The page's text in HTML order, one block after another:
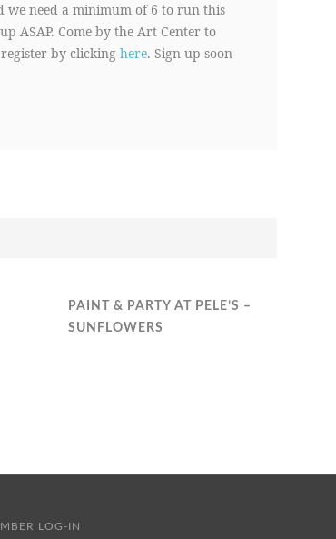
we need a minimum of 6 to run this
ASAP. Come by the Art Center to
by clicking here. Sign up soon
PAINT & PARTY AT PELE’S –
SUNFLOWERS
LOG-IN